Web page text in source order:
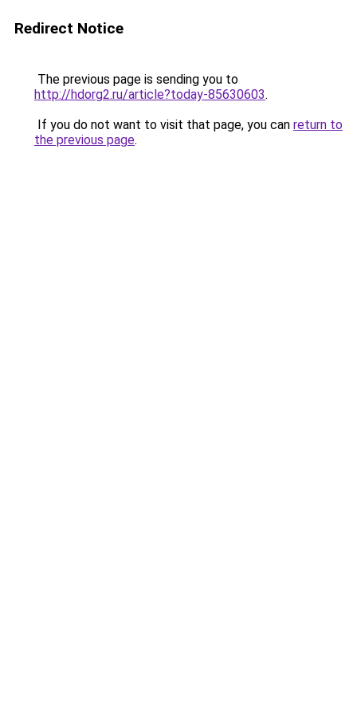
Redirect Notice
The previous page is sending you to
http://hdorg2.ru/article?today-85630603.
If you do not want to visit that page, you can return to
the previous page.